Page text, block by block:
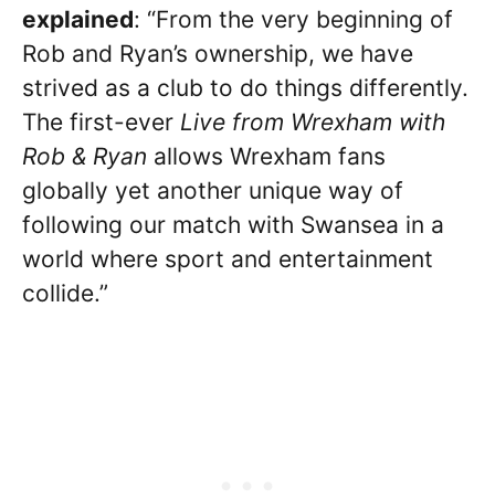
explained: “From the very beginning of
Rob and Ryan’s ownership, we have
strived as a club to do things differently.
The first-ever Live from Wrexham with
Rob & Ryan allows Wrexham fans
globally yet another unique way of
following our match with Swansea in a
world where sport and entertainment
collide.”